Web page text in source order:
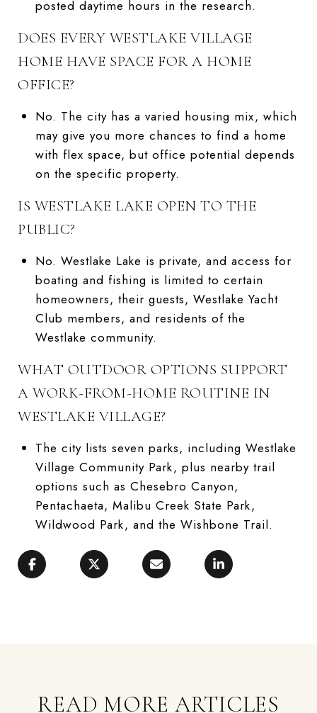
posted daytime hours in the research.
DOES EVERY WESTLAKE VILLAGE
HOME HAVE SPACE FOR A HOME
OFFICE?
No. The city has a varied housing mix, which
may give you more chances to find a home
with flex space, but office potential depends
on the specific property.
IS WESTLAKE LAKE OPEN TO THE
PUBLIC?
No. Westlake Lake is private, and access for
boating and fishing is limited to certain
homeowners, their guests, Westlake Yacht
Club members, and residents of the
Westlake community.
WHAT OUTDOOR OPTIONS SUPPORT
A WORK-FROM-HOME ROUTINE IN
WESTLAKE VILLAGE?
The city lists seven parks, including Westlake
Village Community Park, plus nearby trail
options such as Chesebro Canyon,
Pentachaeta, Malibu Creek State Park,
Wildwood Park, and the Wishbone Trail.
READ MORE ARTICLES